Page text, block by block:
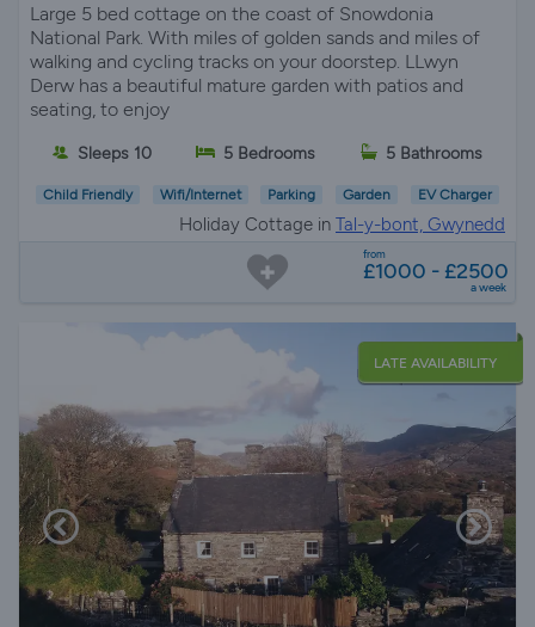
Large 5 bed cottage on the coast of Snowdonia
National Park. With miles of golden sands and miles of
walking and cycling tracks on your doorstep. LLwyn
Derw has a beautiful mature garden with patios and
seating, to enjoy
Sleeps 10 5 Bedrooms 5 Bathrooms
Child Friendly Wifi/Internet Parking Garden EV Charger
Holiday Cottage in Tal-y-bont, Gwynedd
from
£1000 - £2500
a week
LATE AVAILABILITY